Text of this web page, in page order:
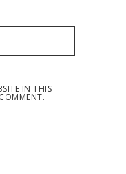
IN THIS